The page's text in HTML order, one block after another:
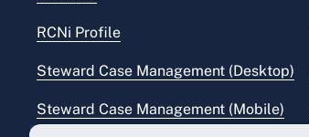
RCNi Profile
Steward Case Management (Desktop)
Steward Case Management (Mobile)